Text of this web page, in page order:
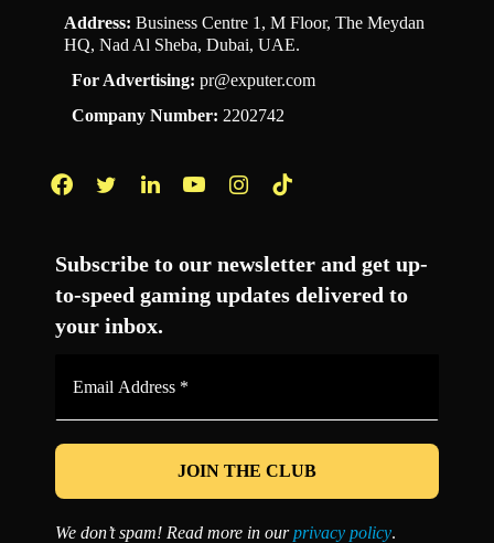
Address: Business Centre 1, M Floor, The Meydan
HQ, Nad Al Sheba, Dubai, UAE.
For Advertising: pr@exputer.com
Company Number: 2202742
Subscribe to our newsletter and get up-
to-speed gaming updates delivered to
your inbox.
*
We don’t spam! Read more in ourprivacy policy.